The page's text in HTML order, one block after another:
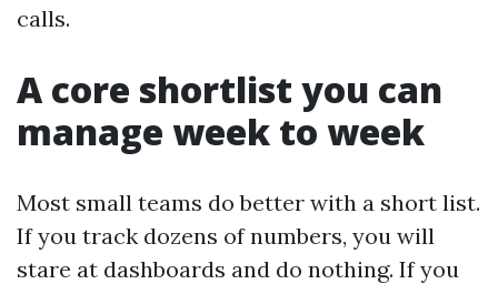
calls.
A core shortlist you can
manage week to week
Most small teams do better with a short list.
If you track dozens of numbers, you will
stare at dashboards and do nothing. If you